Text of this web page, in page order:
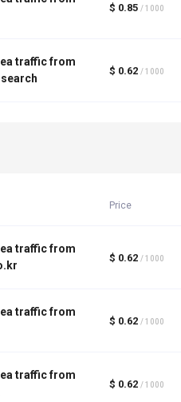
$ 0.85 / 1000
traffic from
$ 0.62 / 1000
Price
traffic from
$ 0.62 / 1000
traffic from
$ 0.62 / 1000
traffic from
$ 0.62 / 1000